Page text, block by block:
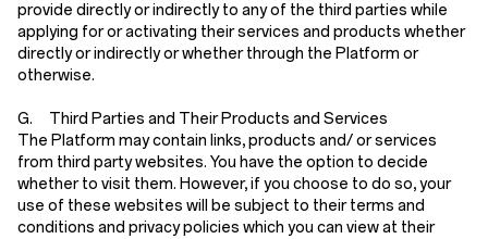
provide directly or indirectly to any of the third parties while
applying for or activating their services and products whether
directly or indirectly or whether through the Platform or
otherwise.
G. Third Parties and Their Products and Services
The Platform may contain links, products and/ or services
from third party websites. You have the option to decide
whether to visit them. However, if you choose to do so, your
use of these websites will be subject to their terms and
conditions and privacy policies which you can view at their